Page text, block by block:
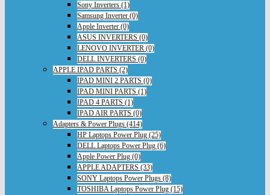
Sony Inverters (1)
Samsung Inverter (0)
Apple Inverter (0)
ASUS INVERTERS (0)
LENOVO INVERTER (0)
DELL INVERTERS (0)
APPLE IPAD PARTS (2)
IPAD MINI 2 PARTS (0)
IPAD MINI PARTS (1)
IPAD 4 PARTS (1)
IPAD AIR PARTS (0)
Adapters & Power Plugs (414)
HP Laptops Power Plug (25)
DELL Laptops Power Plug (6)
Apple Power Plug (0)
APPLE ADAPTERS (33)
SONY Laptops Power Plugs (8)
TOSHIBA Laptops Power Plug (15)